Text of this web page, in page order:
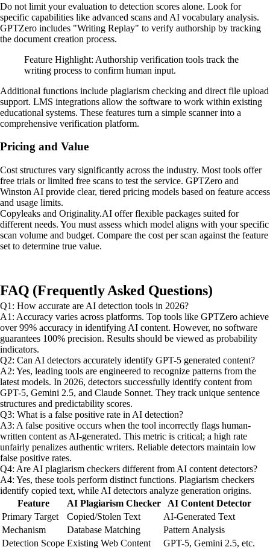
Do not limit your evaluation to detection scores alone. Look for
specific capabilities like advanced scans and AI vocabulary analysis.
GPTZero includes "Writing Replay" to verify authorship by tracking
the document creation process.
Feature Highlight: Authorship verification tools track the
writing process to confirm human input.
Additional functions include plagiarism checking and direct file upload
support. LMS integrations allow the software to work within existing
educational systems. These features turn a simple scanner into a
comprehensive verification platform.
Pricing and Value
Cost structures vary significantly across the industry. Most tools offer
free trials or limited free scans to test the service. GPTZero and
Winston AI provide clear, tiered pricing models based on feature access
and usage limits.
Copyleaks and Originality.AI offer flexible packages suited for
different needs. You must assess which model aligns with your specific
scan volume and budget. Compare the cost per scan against the feature
set to determine true value.
FAQ (Frequently Asked Questions)
Q1: How accurate are AI detection tools in 2026?
A1: Accuracy varies across platforms. Top tools like GPTZero achieve
over 99% accuracy in identifying AI content. However, no software
guarantees 100% precision. Results should be viewed as probability
indicators.
Q2: Can AI detectors accurately identify GPT-5 generated content?
A2: Yes, leading tools are engineered to recognize patterns from the
latest models. In 2026, detectors successfully identify content from
GPT-5, Gemini 2.5, and Claude Sonnet. They track unique sentence
structures and predictability scores.
Q3: What is a false positive rate in AI detection?
A3: A false positive occurs when the tool incorrectly flags human-
written content as AI-generated. This metric is critical; a high rate
unfairly penalizes authentic writers. Reliable detectors maintain low
false positive rates.
Q4: Are AI plagiarism checkers different from AI content detectors?
A4: Yes, these tools perform distinct functions. Plagiarism checkers
identify copied text, while AI detectors analyze generation origins.
Feature
AI Plagiarism Checker
AI Content Detector
Primary Target
Copied/Stolen Text
AI-Generated Text
Mechanism
Database Matching
Pattern Analysis
Detection Scope Existing Web Content
GPT-5, Gemini 2.5, etc.